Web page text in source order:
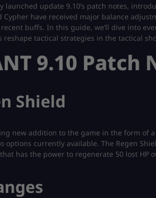
launched update 9.10’s patch notes,
Cypher have received major balance
buffs. In this guide, we’ll dive into
reshape tactical strategies in the tactical
9.10 Patch
Shield
new addition to the game in the form of
options currently available. The Regen
has the power to regenerate 50 lost HP